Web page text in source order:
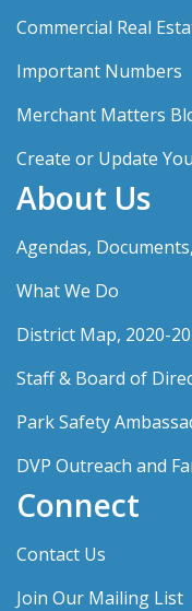
Commercial Real
Important Numbers
Merchant Matters
Create or Update
About Us
Agendas,
What We Do
District Map, 2020-
Staff & Board of
Park Safety
DVP Outreach and
Connect
Contact Us
Join Our Mailing List